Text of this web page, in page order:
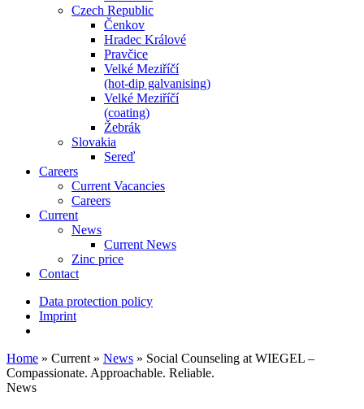
Czech Republic
Čenkov
Hradec Králové
Pravčice
Velké Meziříčí
(hot-dip galvanising)
Velké Meziříčí
(coating)
Žebrák
Slovakia
Sereď
Careers
Current Vacancies
Careers
Current
News
Current News
Zinc price
Contact
Data protection policy
Imprint
Home » Current » News » Social Counseling at WIEGEL –
Compassionate. Approachable. Reliable.
News